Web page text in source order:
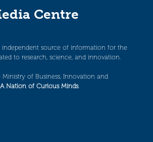
Centre
independent source of information for the
to research, science, and innovation.
of Business, Innovation and
A Nation of Curious Minds.